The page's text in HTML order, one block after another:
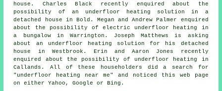
house. Charles Black recently enquired about the
possibility of an underfloor heating solution in a
detached house in Bold. Megan and Andrew Palmer enquired
about the possibility of electric underfloor heating in
a bungalow in Warrington. Joseph Matthews is asking
about an underfloor heating solution for his detached
house in Westbrook. Erin and Aaron Jones recently
enquired about the possibility of underfloor heating in
Callands. All of these householders did a search for
"underfloor heating near me" and noticed this web page
on either Yahoo, Google or Bing.